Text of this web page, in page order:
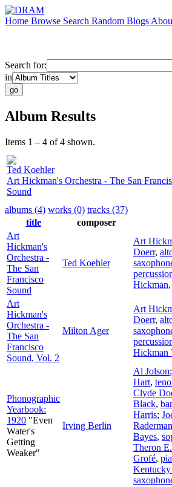
Home Browse Search Random Blogs
Search for:
in
Album Results
Items 1 – 4 of 4 shown.
Ted Koehler
Art Hickman's Orchestra - The San
Sound
albums (4) works (0) tracks (37)
title
composer
Art
Hickman's
Orchestra -
The San
Francisco
Sound
Ted Koehler
Art
Doerr,
Hickman,
Art
Hickman's
Orchestra -
The San
Francisco
Sound, Vol. 2
Milton Ager
Art
Doerr,
Hickman
Phonographic
Yearbook:
1920 "Even
Water's
Getting
Weaker"
Irving Berlin
Al Jolson;
Hart,
Clyde
Black,
Harris;
Raderman
Bayes,
Theron
Grofé,
Kentucky